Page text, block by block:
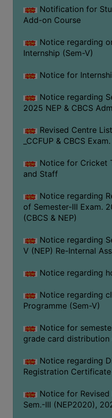
Notification for
Add-on Course
Notice regarding
Internship (Sem-V)
Notice for
Notice regarding
2025 NEP & CBCS
Revised Centre
_CCFUP & CBCS
Notice for Cricket
and Staff
Notice regarding
of Semester-III Exam.
(CBCS & NEP)
Notice regarding
V (NEP) Re-Internal
Notice regarding
Notice regarding
Programme (Sem-V)
Notice for
grade card distribution
Notice regarding
Registration
Notice for Revised
Sem.-III (NEP2020),